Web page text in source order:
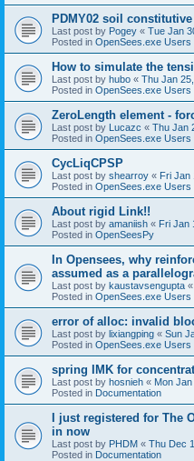
PDMY02 soil
Last post by Pogey « Tue Jan
Posted in OpenSees.exe Users
How to simulate the
Last post by hubo « Thu Jan
Posted in OpenSees.exe Users
ZeroLength element -
Last post by Lucazc « Thu Jan
Posted in OpenSees.exe Users
CycLiqCPSP
Last post by shearroy « Fri Jan
Posted in OpenSees.exe Users
About rigid Link!!
Last post by amaniish « Fri Jan
Posted in OpenSeesPy
In Opensees, why
assumed as a
Last post by kaustavsengupta «
Posted in OpenSees.exe Users
error of alloc: invalid
Last post by lixiangping « Sun
Posted in OpenSees.exe Users
spring IMK for
Last post by hosnieh « Mon
Posted in Documentation
I just registered for The
in now
Last post by PHDM « Thu Dec
Posted in Documentation